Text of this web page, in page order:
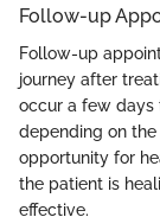
Follow-up
Follow-up
journey after
occur a few days
depending on
opportunity for
the patient is
effective.